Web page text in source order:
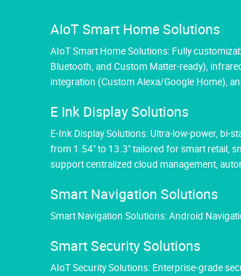
AIoT Smart Home Solutions
AIoT Smart Home Solutions: Fully
Bluetooth, and Custom Matter-ready),
integration (Custom Alexa/Google Home),
E Ink Display Solutions
E-Ink Display Solutions: Ultra-low-power, bi-
from 1.54" to 13.3" tailored for smart retail,
support centralized cloud management,
Smart Navigation Solutions
Smart Navigation Solutions: Android
Smart Security Solutions
AIoT Security Solutions: Enterprise-grade